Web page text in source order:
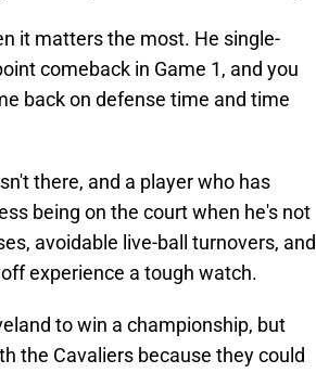
it matters the most. He single-
comeback in Game 1, and you
back on defense time and time
there, and a player who has
being on the court when he's not
avoidable live-ball turnovers, and
experience a tough watch.
to win a championship, but
the Cavaliers because they could